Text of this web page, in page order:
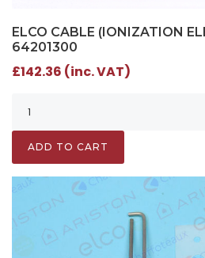
ELCO CABLE (IONIZATION
64201300
£142.36 (inc. VAT)
ADD TO CART